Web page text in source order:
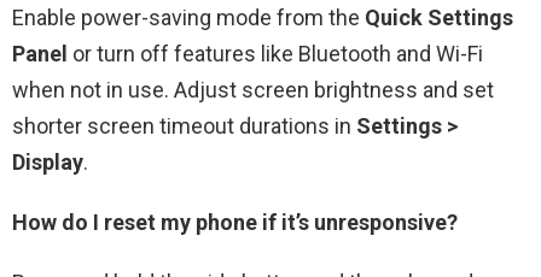
Enable power-saving mode from the Quick Settings
Panel or turn off features like Bluetooth and Wi-Fi
when not in use. Adjust screen brightness and set
shorter screen timeout durations in Settings >
Display.
How do I reset my phone if it’s unresponsive?